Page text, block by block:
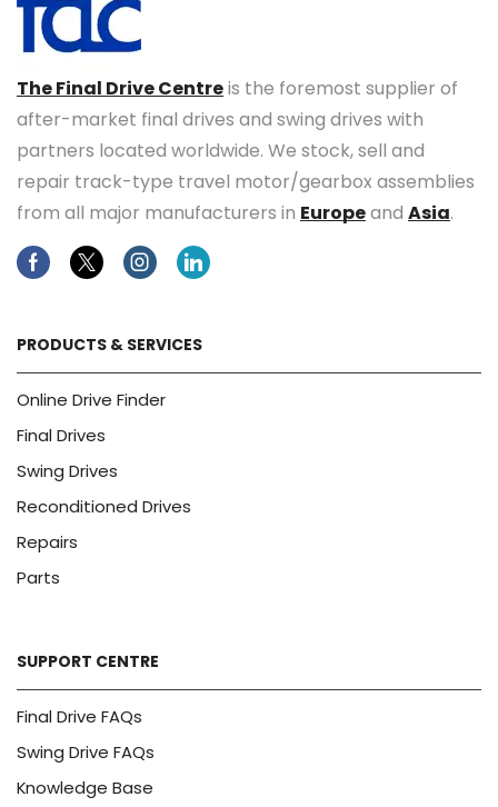
The Final Drive Centreis the foremost supplier of
after-market final drives and swing drives with
partners located worldwide. We stock, sell and
repair track-type travel motor/gearbox assemblies
from all major manufacturers in Europeand Asia.
FacebookTwitterInstagramLinkedin
PRODUCTS & SERVICES
Online Drive Finder
Final Drives
Swing Drives
Reconditioned Drives
Repairs
Parts
SUPPORT CENTRE
Final Drive FAQs
Swing Drive FAQs
Knowledge Base